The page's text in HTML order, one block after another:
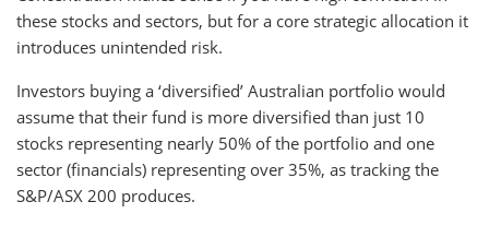
these stocks and sectors, but for a core strategic allocation it
introduces unintended risk.
Investors buying a ‘diversified’ Australian portfolio would
assume that their fund is more diversified than just 10
stocks representing nearly 50% of the portfolio and one
sector (financials) representing over 35%, as tracking the
S&P/ASX 200 produces.